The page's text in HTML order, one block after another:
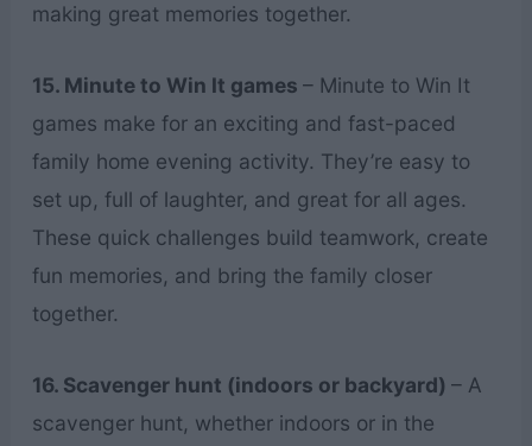
making great memories together.
15. Minute to Win It games – Minute to Win It
games make for an exciting and fast-paced
family home evening activity. They’re easy to
set up, full of laughter, and great for all ages.
These quick challenges build teamwork, create
fun memories, and bring the family closer
together.
16. Scavenger hunt (indoors or backyard) – A
scavenger hunt, whether indoors or in the